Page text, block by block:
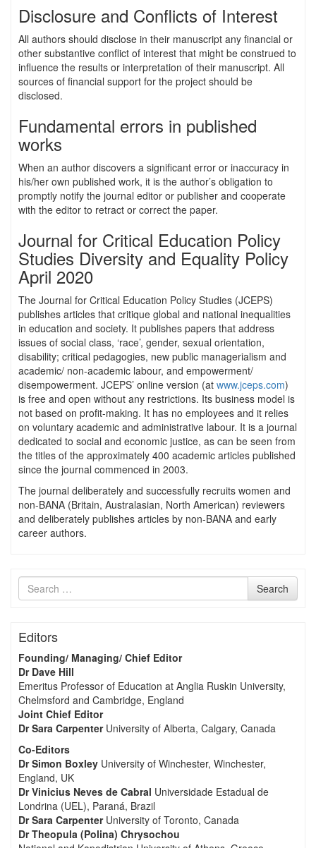
Disclosure and Conflicts of Interest
All authors should disclose in their manuscript any financial or
other substantive conflict of interest that might be construed to
influence the results or interpretation of their manuscript. All
sources of financial support for the project should be
disclosed.
Fundamental errors in published
works
When an author discovers a significant error or inaccuracy in
his/her own published work, it is the author’s obligation to
promptly notify the journal editor or publisher and cooperate
with the editor to retract or correct the paper.
Journal for Critical Education Policy
Studies Diversity and Equality Policy
April 2020
The Journal for Critical Education Policy Studies (JCEPS)
publishes articles that critique global and national inequalities
in education and society. It publishes papers that address
issues of social class, ‘race’, gender, sexual orientation,
disability; critical pedagogies, new public managerialism and
academic/ non-academic labour, and empowerment/
disempowerment. JCEPS’ online version (at www.jceps.com)
is free and open without any restrictions. Its business model is
not based on profit-making. It has no employees and it relies
on voluntary academic and administrative labour. It is a journal
dedicated to social and economic justice, as can be seen from
the titles of the approximately 400 academic articles published
since the journal commenced in 2003.
The journal deliberately and successfully recruits women and
non-BANA (Britain, Australasian, North American) reviewers
and deliberately publishes articles by non-BANA and early
career authors.
Search
for
Search
Editors
Founding/ Managing/ Chief Editor
Dr Dave Hill
Emeritus Professor of Education at Anglia Ruskin University,
Chelmsford and Cambridge, England
Joint Chief Editor
Dr Sara CarpenterUniversity of Alberta, Calgary, Canada
Co-Editors
Dr Simon Boxley University of Winchester, Winchester,
England, UK
Dr Vinicius Neves de Cabral Universidade Estadual de
Londrina (UEL), Paraná, Brazil
Dr Sara CarpenterUniversity of Toronto, Canada
Dr Theopula (Polina) Chrysochou